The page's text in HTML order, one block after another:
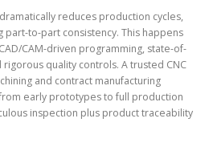
reduces production cycles,
to-part consistency. This happens
CAM-driven programming, state-of-
quality controls. A trusted CNC
and contract manufacturing
early prototypes to full production
inspection plus product traceability